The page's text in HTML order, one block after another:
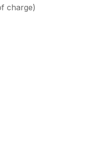
charge)